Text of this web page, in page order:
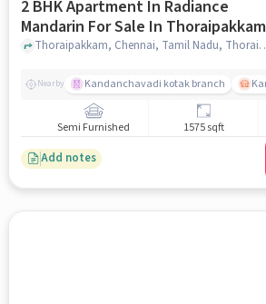
2 BHK Apartment In Radiance
Mandarin For Sale In Thoraipakkam
Thoraipakkam,
Nearby Kandanchavadi kotak branch
Semi Furnished 1575 sqft
Add notes